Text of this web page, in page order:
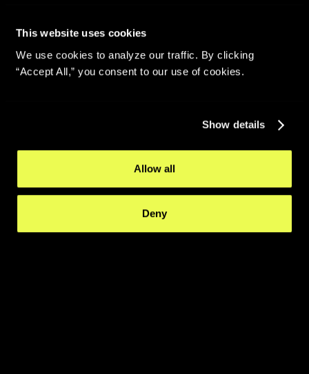
This website uses cookies
We use cookies to analyze our traffic. By clicking
“Accept All,” you consent to our use of cookies.
Show details
Allow all
Deny